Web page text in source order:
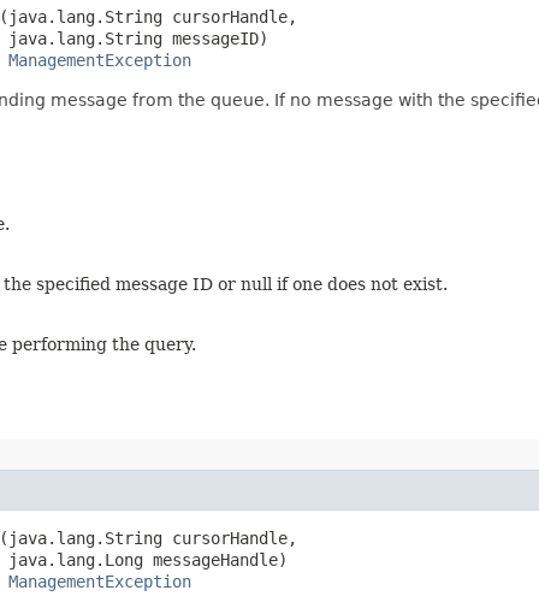
cursorHandle,
messageID)
ManagementException
message from the queue. If no message with the
specified message ID or null if one does not exist.
performing the query.
cursorHandle,
messageHandle)
ManagementException